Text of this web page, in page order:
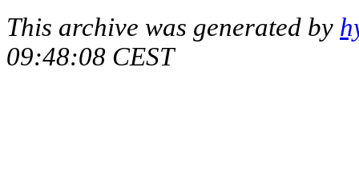
This archive was generated by
09:48:08 CEST